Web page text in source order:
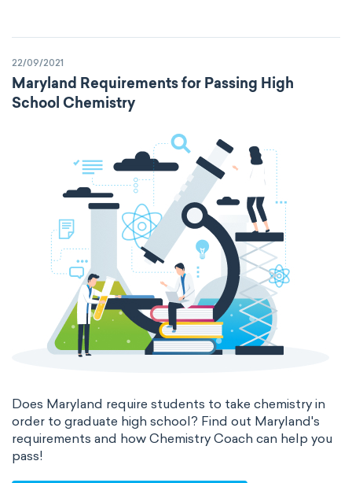
22/09/2021
Maryland Requirements for Passing High
School Chemistry
Does Maryland require students to take chemistry in
order to graduate high school? Find out Maryland's
requirements and how Chemistry Coach can help you
pass!